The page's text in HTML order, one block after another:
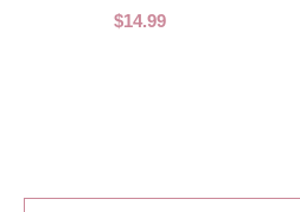
$14.99